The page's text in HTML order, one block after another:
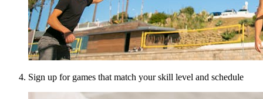
Sign up for games that match your skill level and schedule